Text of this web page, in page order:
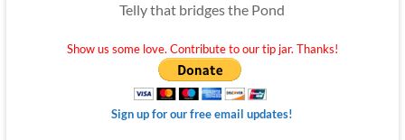
Telly that bridges the Pond
Show us some love. Contribute to our tip jar. Thanks!
Sign up for our free email updates!